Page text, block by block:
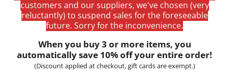
customers and our suppliers, we've chosen (very
reluctantly) to suspend sales for the foreseeable
future. Sorry for the inconvenience.
When you buy 3 or more items, you
automatically save 10% off your entire order!
(Discount applied at checkout, gift cards are exempt.)